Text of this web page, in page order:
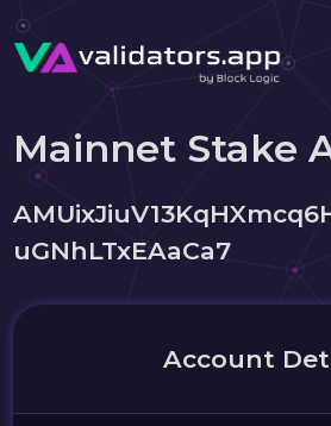
Mainnet Stake
uGNhLTxEAaCa7
Account